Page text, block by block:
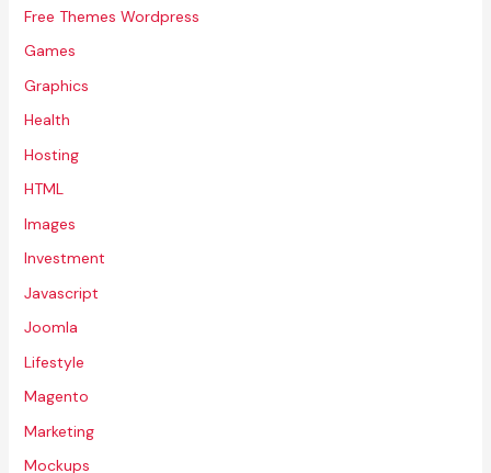
Free Themes Wordpress
Games
Graphics
Health
Hosting
HTML
Images
Investment
Javascript
Joomla
Lifestyle
Magento
Marketing
Mockups